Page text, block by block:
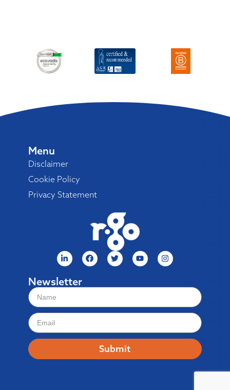
Menu
Disclaimer
Cookie Policy
Privacy Statement
Newsletter
Submit